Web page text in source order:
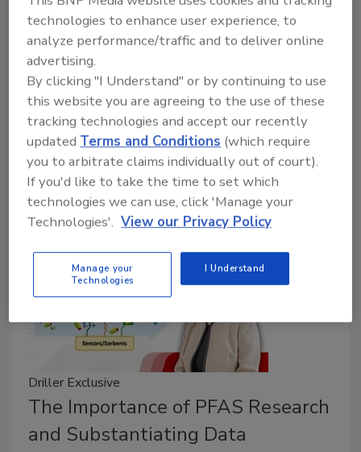
proper performance of groundwater
monitoring networks
J.J. Smith
August 12, 2025 No Comments
Authorized under the 2009 SECURE Water Act, the
NGWMN is also used by the Bureau of Reclamation
to report on risks to western water resources.
Driller Exclusive
The Importance of PFAS Research
and Substantiating Data
technologies to enhance user experience, to
analyze performance/traffic and to deliver online
advertising.
By clicking "I Understand" or by continuing to use
this website you are agreeing to the use of these
tracking technologies and accept our recently
updated Terms and Conditions (which require
you to arbitrate claims individually out of court).
If you'd like to take the time to set which
technologies we can use, click 'Manage your
Technologies'. View our Privacy Policy
Manage your
Technologies
I Understand